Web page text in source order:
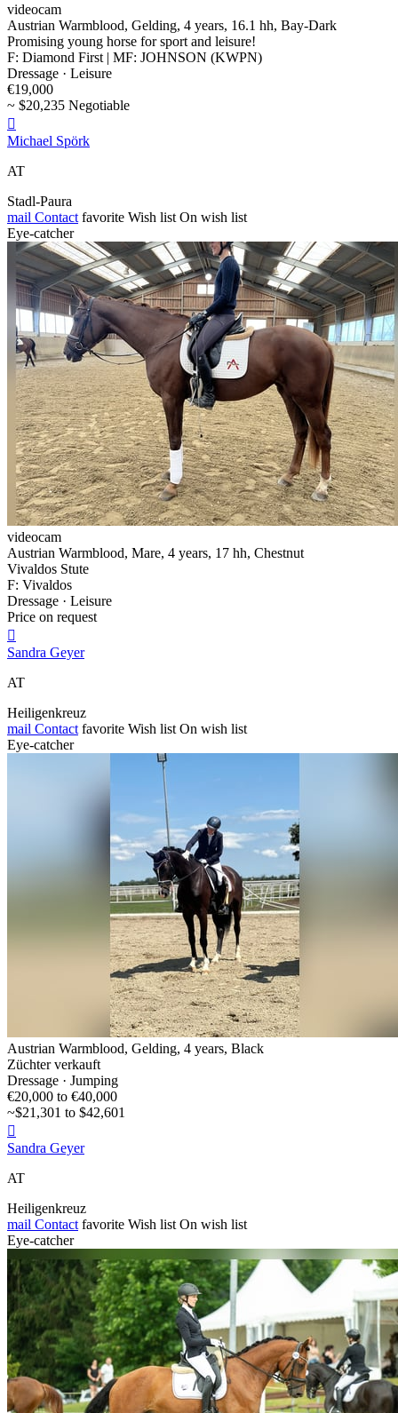
videocam
Austrian Warmblood, Gelding, 4 years, 16.1 hh, Bay-Dark
Promising young horse for sport and leisure!
F: Diamond First | MF: JOHNSON (KWPN)
Dressage · Leisure
€19,000
~ $20,235 Negotiable

Michael Spörk
AT
Stadl-Paura
mail Contact favorite Wish list On wish list
Eye-catcher
videocam
Austrian Warmblood, Mare, 4 years, 17 hh, Chestnut
Vivaldos Stute
F: Vivaldos
Dressage · Leisure
Price on request

Sandra Geyer
AT
Heiligenkreuz
mail Contact favorite Wish list On wish list
Eye-catcher
Austrian Warmblood, Gelding, 4 years, Black
Züchter verkauft
Dressage · Jumping
€20,000 to €40,000
~$21,301 to $42,601

Sandra Geyer
AT
Heiligenkreuz
mail Contact favorite Wish list On wish list
Eye-catcher